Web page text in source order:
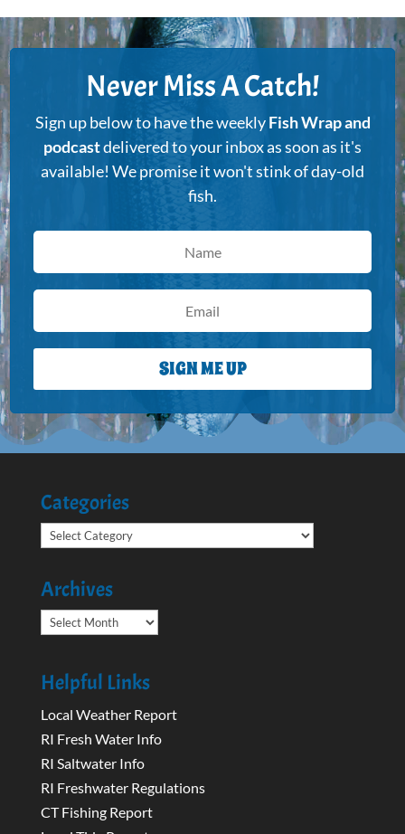
Never Miss A Catch!
Sign up below to have the weeklyFish Wrap and
podcastdelivered to your inbox as soon as it's
available! We promise it won't stink of day-old
fish.
SIGN ME UP
Categories
Categories
Archives
Archives
Helpful Links
Local Weather Report
RI Fresh Water Info
RI Saltwater Info
RI Freshwater Regulations
CT Fishing Report